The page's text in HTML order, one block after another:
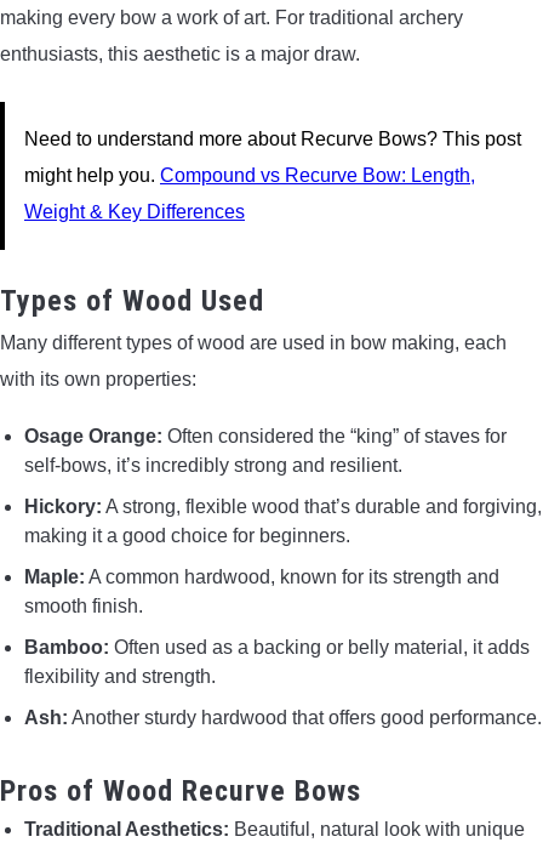
making every bow a work of art. For traditional archery
enthusiasts, this aesthetic is a major draw.
Need to understand more about Recurve Bows? This post
might help you. Compound vs Recurve Bow: Length,
Weight & Key Differences
Types of Wood Used
Many different types of wood are used in bow making, each
with its own properties:
Osage Orange: Often considered the “king” of staves for
self-bows, it’s incredibly strong and resilient.
Hickory: A strong, flexible wood that’s durable and forgiving,
making it a good choice for beginners.
Maple: A common hardwood, known for its strength and
smooth finish.
Bamboo: Often used as a backing or belly material, it adds
flexibility and strength.
Ash: Another sturdy hardwood that offers good performance.
Pros of Wood Recurve Bows
Traditional Aesthetics: Beautiful, natural look with unique